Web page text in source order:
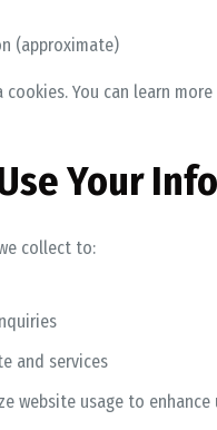
(approximate)
You can learn
Your
collect to:
and services
website usage to enhance